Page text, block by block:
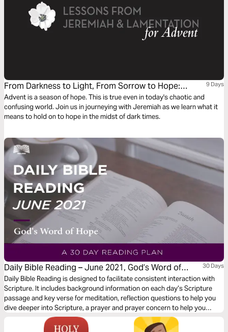
From Darkness to Light, From Sorrow to Hope:
Lessons From Jeremiah and Lamentations
9 Days
Advent is a season of hope. This is true even in today's chaotic and
confusing world. Join us in journeying with Jeremiah as we learn what it
means to hold on to hope in the midst of dark times.
Daily Bible Reading – June 2021, God’s Word of
Hope
30 Days
Daily Bible Reading is designed to facilitate consistent interaction with
Scripture. It includes background information on each day’s Scripture
passage and key verse for meditation, reflection questions to help you
dive deeper into Scripture, a prayer and prayer concern to help you
connect to God and be of spiritual support to others. Journey with us
this month as we explore the theme “God’s Word of Hope.”